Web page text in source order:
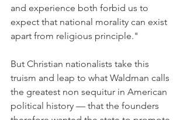
and experience both forbid us to
expect that national morality can exist
apart from religious principle."
But Christian nationalists take this
truism and leap to what Waldman calls
the greatest non sequitur in American
political history — that the founders